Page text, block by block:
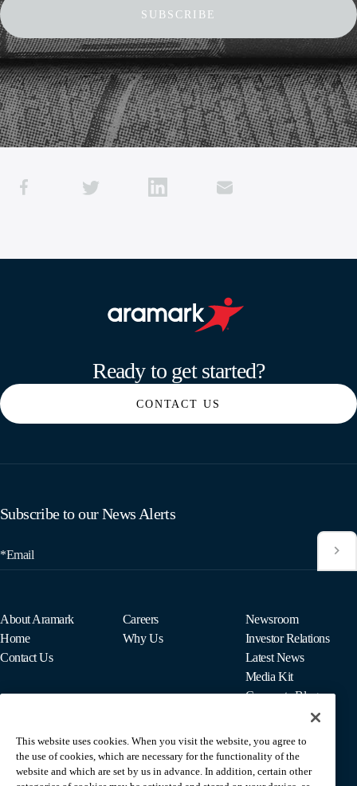
SUBSCRIBE
Ready to get started?
CONTACT US
Subscribe to our News Alerts
*Email
About Aramark
Home
Contact Us
Careers
Why Us
Newsroom
Investor Relations
Latest News
Media Kit
Corporate Blog
For Employees
MyPay
This website uses cookies. When you visit the website, you agree to
the use of cookies, which are necessary for the functionality of the
website and which are set by us in advance. In addition, certain other